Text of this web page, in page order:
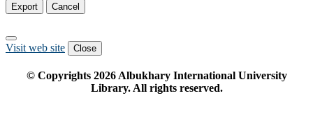
Export Cancel
Visit web site Close
© Copyrights 2026Albukhary International University
Library. All rights reserved.